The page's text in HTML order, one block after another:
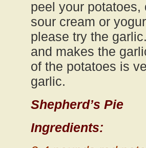
peel your
sour cream or
please try the
and makes the
of the potatoes is
garlic.
Shepherd’s Pie
Ingredients: